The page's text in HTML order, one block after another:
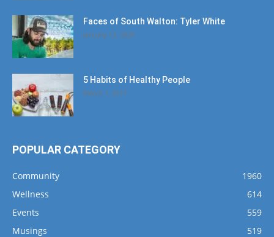
Faces of South Walton: Tyler White
January 12, 2020
5 Habits of Healthy People
March 1, 2017
POPULAR CATEGORY
Community
1960
Wellness
614
Events
559
Musings
519